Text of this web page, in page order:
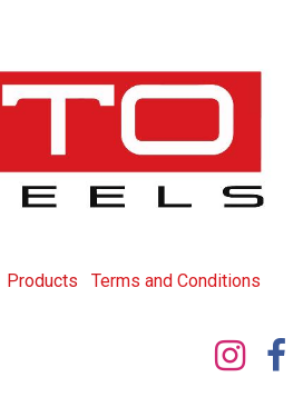
Products Terms and Conditions